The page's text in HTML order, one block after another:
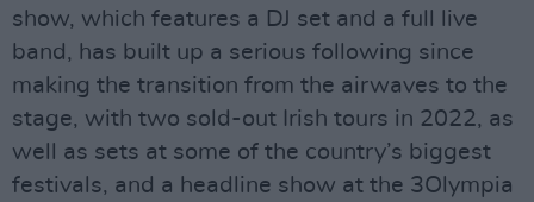
show, which features a DJ set and a full live
band, has built up a serious following since
making the transition from the airwaves to the
stage, with two sold-out Irish tours in 2022, as
well as sets at some of the country’s biggest
festivals, and a headline show at the 3Olympia